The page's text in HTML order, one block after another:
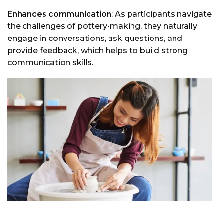
Enhances communication: As participants navigate
the challenges of pottery-making, they naturally
engage in conversations, ask questions, and
provide feedback, which helps to build strong
communication skills.